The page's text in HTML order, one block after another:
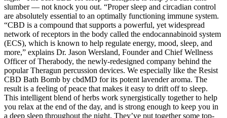
slumber — not knock you out. “Proper sleep and circadian control
are absolutely essential to an optimally functioning immune system.
“CBD is a compound that supports a powerful, yet widespread
network of receptors in the body called the endocannabinoid system
(ECS), which is known to help regulate energy, mood, sleep, and
more,” explains Dr. Jason Wersland, Founder and Chief Wellness
Officer of Therabody, the newly-redesigned company behind the
popular Theragun percussion devices. We especially like the Resist
CBD Bath Bomb by cbdMD for its potent lavender aroma. The
result is a feeling of peace that makes it easy to drift off to sleep.
This intelligent blend of herbs work synergistically together to help
you relax at the end of the day, and is strong enough to keep you in
a deep sleep throughout the night. They’ve put together some top-